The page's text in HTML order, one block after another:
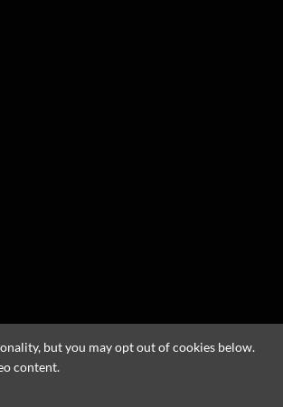
but you may opt out of cookies below.
content.